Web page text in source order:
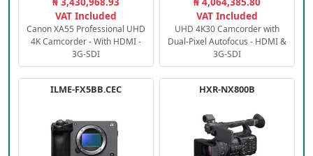
VAT Included
Canon XA55 Professional UHD
4K Camcorder - With HDMI -
3G-SDI
VAT Included
UHD 4K30 Camcorder with
Dual-Pixel Autofocus - HDMI &
3G-SDI
ILME-FX5BB.CEC HXR-NX800B